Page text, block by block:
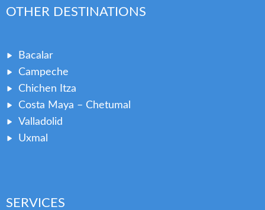
OTHER DESTINATIONS
Bacalar
Campeche
Chichen Itza
Costa Maya – Chetumal
Valladolid
Uxmal
SERVICES